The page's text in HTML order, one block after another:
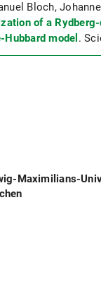
Bloch,
of a
Hubbard model .
Maximilians-